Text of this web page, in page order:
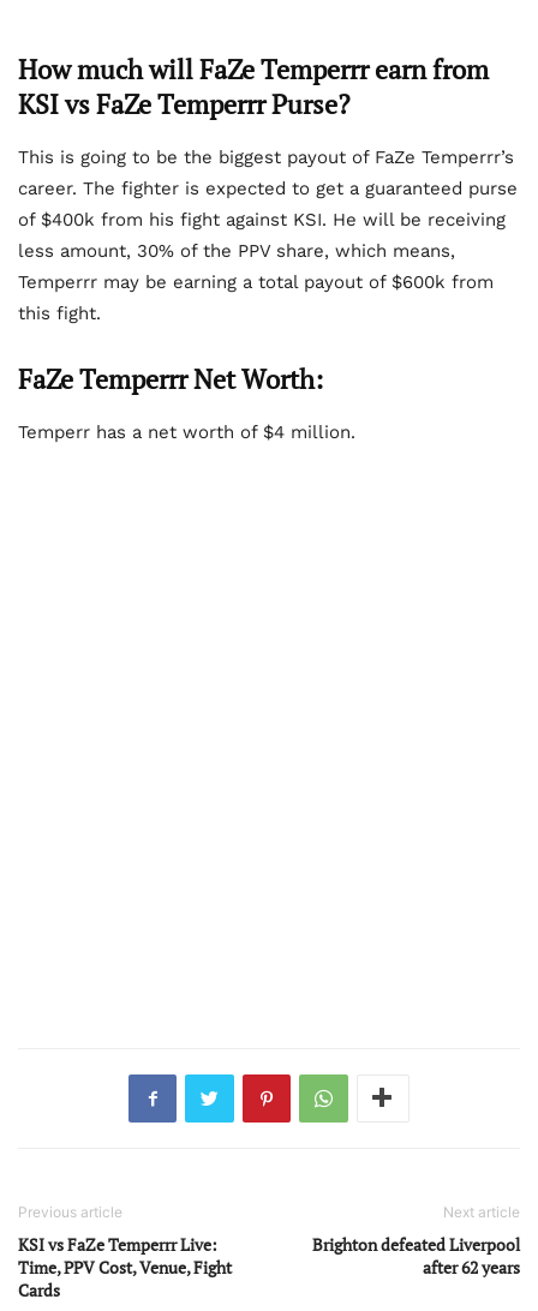
How much will FaZe Temperrr earn from
KSI vs FaZe Temperrr Purse?
This is going to be the biggest payout of FaZe Temperrr’s
career. The fighter is expected to get a guaranteed purse
of $400k from his fight against KSI. He will be receiving
less amount, 30% of the PPV share, which means,
Temperrr may be earning a total payout of $600k from
this fight.
FaZe Temperrr Net Worth:
Temperr has a net worth of $4 million.
Previous article
KSI vs FaZe Temperrr Live:
Time, PPV Cost, Venue, Fight
Cards
Next article
Brighton defeated Liverpool
after 62 years